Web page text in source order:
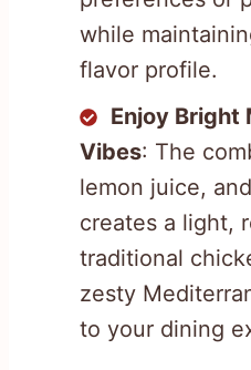
while
flavor profile.
Enjoy Bright
Vibes: The
lemon juice,
creates a light,
traditional
zesty
to your dining